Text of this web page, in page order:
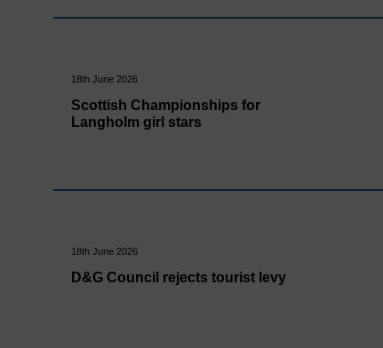
18th June 2026
Scottish Championships for
Langholm girl stars
18th June 2026
D&G Council rejects tourist levy